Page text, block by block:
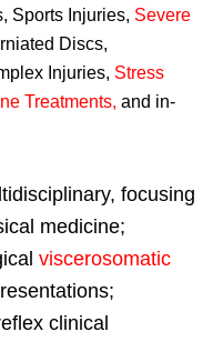
Sports Injuries, Severe
Discs,
Injuries, Stress
Treatments, and in-
focusing
medicine;
viscerosomatic
clinical